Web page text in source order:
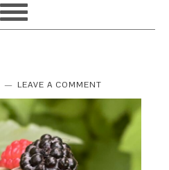
LEAVE A COMMENT